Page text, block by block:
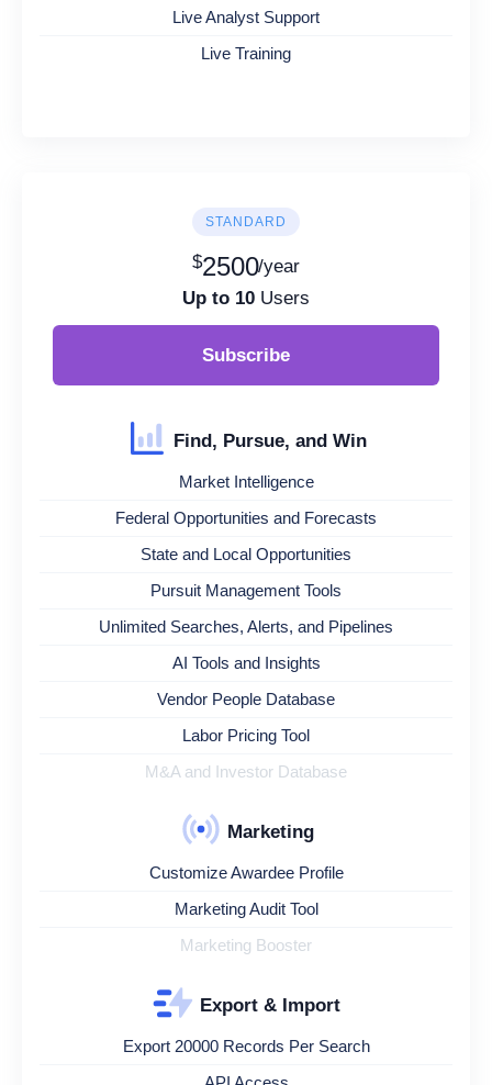
Live Analyst Support
Live Training
STANDARD
$2500/year
Up to 10 Users
Subscribe
Find, Pursue, and Win
Market Intelligence
Federal Opportunities and Forecasts
State and Local Opportunities
Pursuit Management Tools
Unlimited Searches, Alerts, and Pipelines
AI Tools and Insights
Vendor People Database
Labor Pricing Tool
M&A and Investor Database
Marketing
Customize Awardee Profile
Marketing Audit Tool
Marketing Booster
Export & Import
Export 20000 Records Per Search